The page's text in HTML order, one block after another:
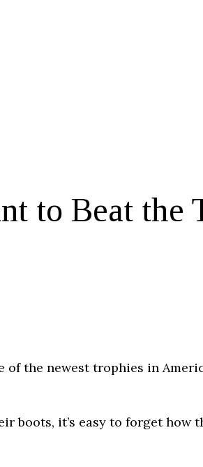
to Beat the
the newest trophies in
boots, it’s easy to forget how